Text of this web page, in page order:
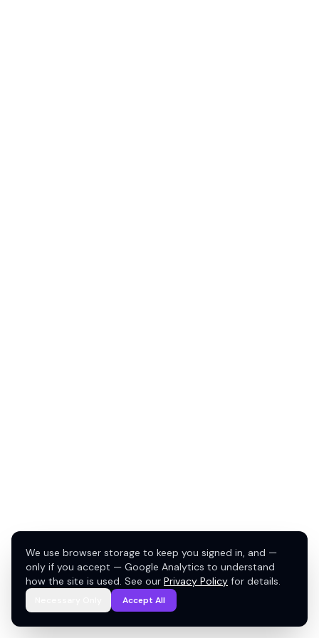
We use browser storage to keep you signed in, and —
only if you accept — Google Analytics to understand
how the site is used. See our Privacy Policy for details.
Accept All